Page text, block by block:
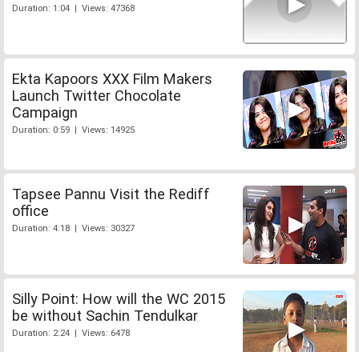
Duration: 1:04 | Views: 47368
Ekta Kapoors XXX Film Makers
Launch Twitter Chocolate
Campaign
Duration: 0:59 | Views: 14925
Tapsee Pannu Visit the Rediff
office
Duration: 4:18 | Views: 30327
Silly Point: How will the WC 2015
be without Sachin Tendulkar
Duration: 2:24 | Views: 6478